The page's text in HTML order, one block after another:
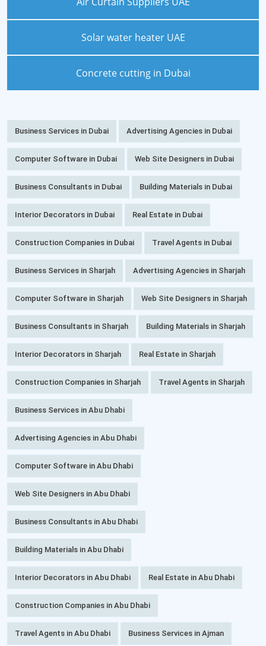
Solar water heater UAE
Concrete cutting in Dubai
Business Services in Dubai Advertising Agencies in Dubai
Computer Software in Dubai Web Site Designers in Dubai
Business Consultants in Dubai Building Materials in Dubai
Interior Decorators in Dubai Real Estate in Dubai
Construction Companies in Dubai Travel Agents in Dubai
Business Services in Sharjah Advertising Agencies in Sharjah
Computer Software in Sharjah Web Site Designers in Sharjah
Business Consultants in Sharjah Building Materials in Sharjah
Interior Decorators in Sharjah Real Estate in Sharjah
Construction Companies in Sharjah Travel Agents in Sharjah
Business Services in Abu Dhabi
Advertising Agencies in Abu Dhabi
Computer Software in Abu Dhabi
Web Site Designers in Abu Dhabi
Business Consultants in Abu Dhabi
Building Materials in Abu Dhabi
Interior Decorators in Abu Dhabi Real Estate in Abu Dhabi
Construction Companies in Abu Dhabi
Travel Agents in Abu Dhabi Business Services in Ajman